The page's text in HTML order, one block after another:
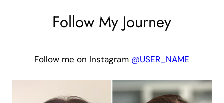
Follow My Journey
Follow me on Instagram @USER_NAME